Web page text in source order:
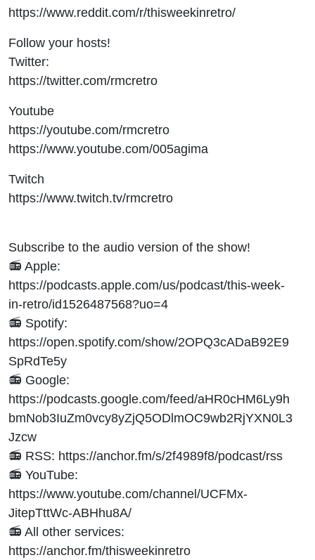
https://www.reddit.com/r/thisweekinretro/
Follow your hosts!
Twitter:
https://twitter.com/rmcretro
Youtube
https://youtube.com/rmcretro
https://www.youtube.com/005agima
Twitch
https://www.twitch.tv/rmcretro
Subscribe to the audio version of the show!
📻 Apple:
https://podcasts.apple.com/us/podcast/this-week-
in-retro/id1526487568?uo=4
📻 Spotify:
https://open.spotify.com/show/2OPQ3cADaB92E9
SpRdTe5y
📻 Google:
https://podcasts.google.com/feed/aHR0cHM6Ly9h
bmNob3IuZm0vcy8yZjQ5ODlmOC9wb2RjYXN0L3
Jzcw
📻 RSS: https://anchor.fm/s/2f4989f8/podcast/rss
📻 YouTube:
https://www.youtube.com/channel/UCFMx-
JitepTttWc-ABHhu8A/
📻 All other services:
https://anchor.fm/thisweekinretro